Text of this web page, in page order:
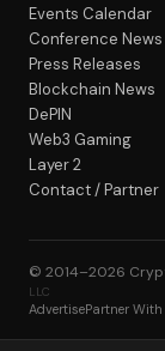
Events Calendar
Conference News
Press Releases
Blockchain News
DePIN
Web3 Gaming
Layer 2
Contact / Partner
© 2014–2026
LLC
AdvertisePartner With